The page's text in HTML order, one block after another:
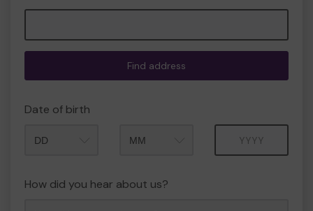
Find address
Date of birth
How did you hear about us?